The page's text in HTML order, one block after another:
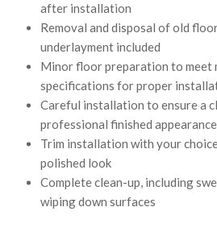
after installation
Removal and disposal of old
underlayment included
Minor floor preparation to meet
specifications for proper
Careful installation to ensure a
professional finished appearance
Trim installation with your
polished look
Complete clean-up, including
wiping down surfaces